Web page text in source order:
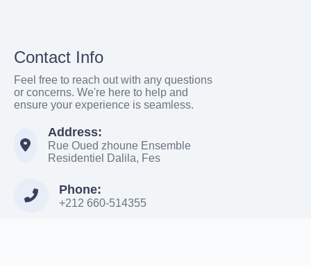
Contact Info
Feel free to reach out with any questions
or concerns. We're here to help and
ensure your experience is seamless.
Address:
Rue Oued zhoune Ensemble
Residentiel Dalila, Fes
Phone:
+212 660-514355